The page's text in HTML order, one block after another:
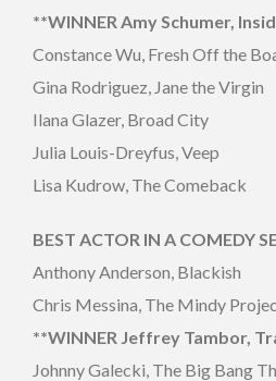
**WINNER Amy Schumer,
Constance Wu, Fresh Off the
Gina Rodriguez, Jane the Virgin
Ilana Glazer, Broad City
Julia Louis-Dreyfus, Veep
Lisa Kudrow, The Comeback
BEST ACTOR IN A COMEDY
Anthony Anderson, Blackish
Chris Messina, The Mindy
**WINNER Jeffrey Tambor,
Johnny Galecki, The Big Bang